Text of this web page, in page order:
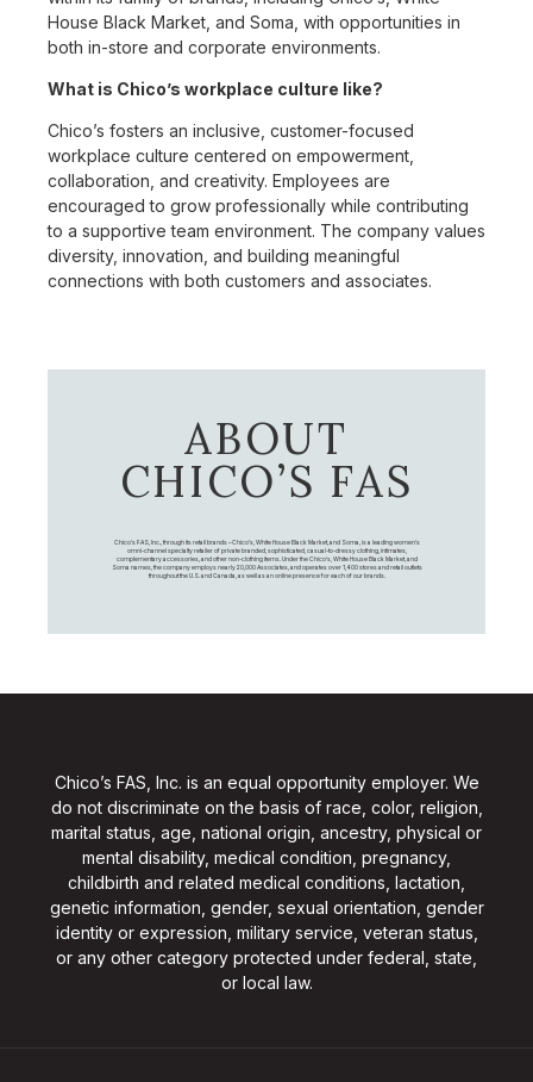
House Black Market, and Soma, with opportunities in
both in-store and corporate environments.
What is Chico’s workplace culture like?
Chico’s fosters an inclusive, customer-focused
workplace culture centered on empowerment,
collaboration, and creativity. Employees are
encouraged to grow professionally while contributing
to a supportive team environment. The company values
diversity, innovation, and building meaningful
connections with both customers and associates.
ABOUT
CHICO’S FAS
Chico's FAS, Inc., through its retail brands – Chico's, White House Black Market, and Soma, is a leading women's
omni-channel specialty retailer of private branded, sophisticated, casual-to-dressy clothing, intimates,
complementary accessories, and other non-clothing items. Under the Chico’s, White House Black Market, and
Soma names, the company employs nearly 20,000 Associates, and operates over 1,400 stores and retail outlets
throughout the U.S. and Canada, as well as an online presence for each of our brands.
Chico’s FAS, Inc. is an equal opportunity employer. We
do not discriminate on the basis of race, color, religion,
marital status, age, national origin, ancestry, physical or
mental disability, medical condition, pregnancy,
childbirth and related medical conditions, lactation,
genetic information, gender, sexual orientation, gender
identity or expression, military service, veteran status,
or any other category protected under federal, state,
or local law.